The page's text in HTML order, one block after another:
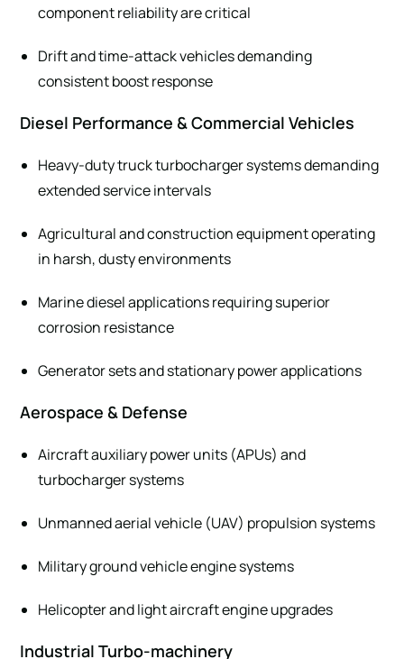
component reliability are critical
Drift and time-attack vehicles demanding
consistent boost response
Diesel Performance & Commercial Vehicles
Heavy-duty truck turbocharger systems demanding
extended service intervals
Agricultural and construction equipment operating
in harsh, dusty environments
Marine diesel applications requiring superior
corrosion resistance
Generator sets and stationary power applications
Aerospace & Defense
Aircraft auxiliary power units (APUs) and
turbocharger systems
Unmanned aerial vehicle (UAV) propulsion systems
Military ground vehicle engine systems
Helicopter and light aircraft engine upgrades
Industrial Turbo-machinery